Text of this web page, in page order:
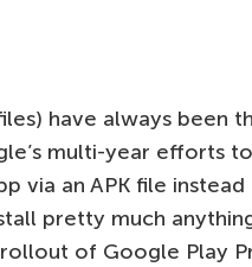
have always been
multi-year efforts
via an APK file
pretty much
of Google Play